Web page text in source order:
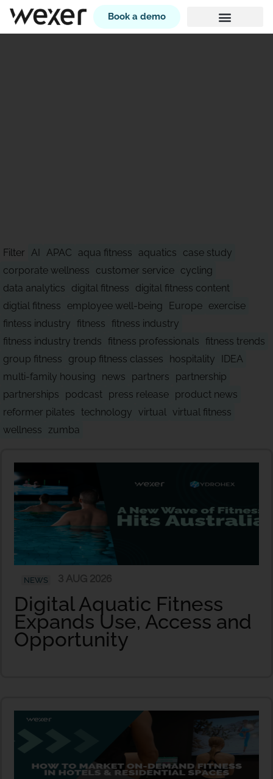
Book a demo
AI APAC aqua fitness aquatics
case study
corporate wellness
customer service cycling
data analytics
digital fitness
digital fitness content
digtial fitness
employee well-being Europe exercise
fintess industry
fitness
fitness industry
fitness industry trends
fitness professionals
fitness trends
group fitness
group fitness classes hospitality
IDEA
multi-family housing
news partners
partnership
partnerships
podcast press release product news
reformer pilates technology virtual virtual fitness
wellness
zumba
Filter
NEWS
Digital Aquatic Fitness
Expands Use, Access and
Opportunity